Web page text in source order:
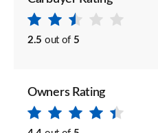
2.5 out of 5
Owners Rating